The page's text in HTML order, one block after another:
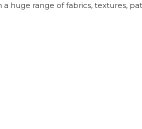
huge range of fabrics, textures,